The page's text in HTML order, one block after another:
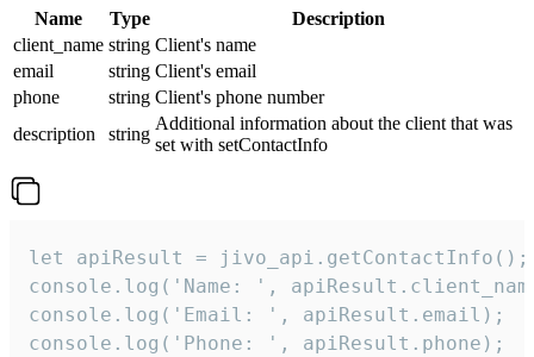
Name Type
Description
client_name string Client's name
email
string Client's email
phone
string Client's phone number
description
string
Additional information about the client that was
set with setContactInfo
let apiResult = jivo_api.getContactInfo();
console.log('Name: ',
console.log('Email: ', apiResult.email);
console.log('Phone: ', apiResult.phone);